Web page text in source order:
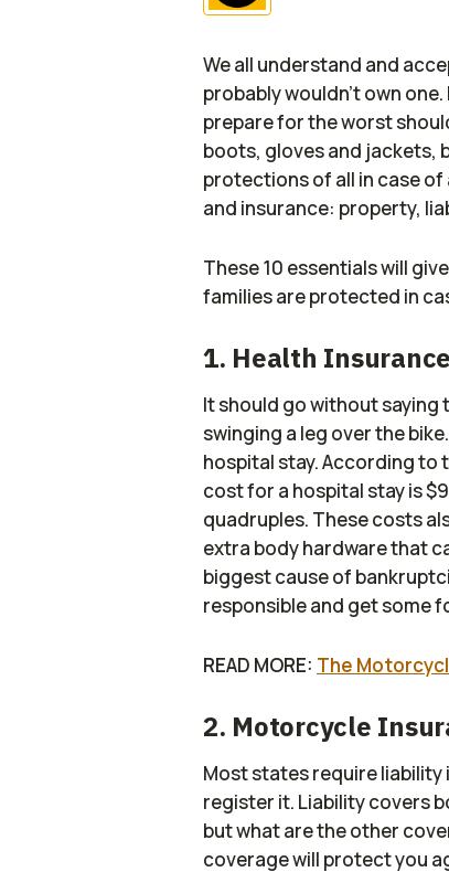
We all understand and
probably wouldn’t own
prepare for the worst
boots, gloves and jackets,
protections of all in case
and insurance: property,
These 10 essentials will
families are protected in
1. Health Insurance
It should go without saying
swinging a leg over the
hospital stay. According to
cost for a hospital stay is
quadruples. These costs
extra body hardware that
biggest cause of
responsible and get some
READ MORE: The
2. Motorcycle
Most states require
register it. Liability covers
but what are the other
coverage will protect you